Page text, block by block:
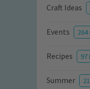
Craft Ideas
Events
Recipes 97
Summer